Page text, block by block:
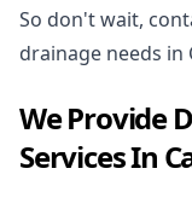
So don't wait,
drainage needs in
We Provide
Services In